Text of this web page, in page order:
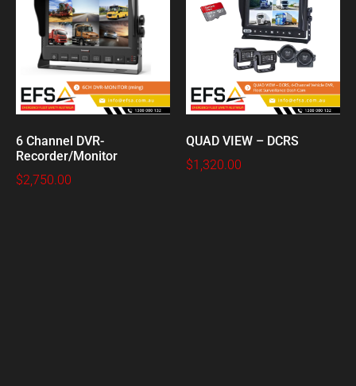
6 Channel DVR-
Recorder/Monitor
$2,750.00
QUAD VIEW – DCRS
$1,320.00